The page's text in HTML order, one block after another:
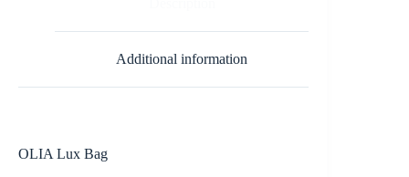
Additional information
OLIA Lux Bag